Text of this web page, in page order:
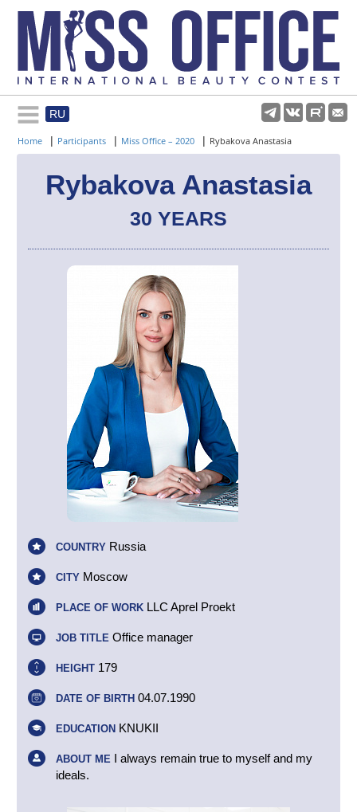
RU
Rules and regulations
About pageant
Participants
Gallery
Home | Participants | Miss Office – 2020 | Rybakova Anastasia
Rybakova Anastasia
30 YEARS
COUNTRY Russia
CITY Moscow
PLACE OF WORK LLC Aprel Proekt
JOB TITLE Office manager
HEIGHT 179
DATE OF BIRTH 04.07.1990
EDUCATION KNUKII
ABOUT ME I always remain true to myself and my
ideals.